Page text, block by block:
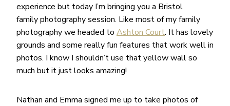
experience but today I’m bringing you a Bristol
family photography session. Like most of my family
photography we headed to Ashton Court. It has lovely
grounds and some really fun features that work well in
photos. I know I shouldn’t use that yellow wall so
much but it just looks amazing!
Nathan and Emma signed me up to take photos of